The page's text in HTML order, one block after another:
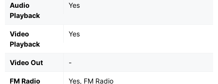
Audio
Playback
Yes
Video
Playback
Yes
Video Out -
FM Radio Yes, FM Radio